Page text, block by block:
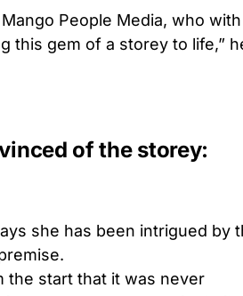
People Media, who with
this gem of a storey to life,”
of the storey:
she has been intrigued by
the start that it was never